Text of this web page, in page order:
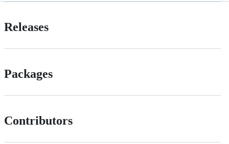
Releases
Packages
Contributors